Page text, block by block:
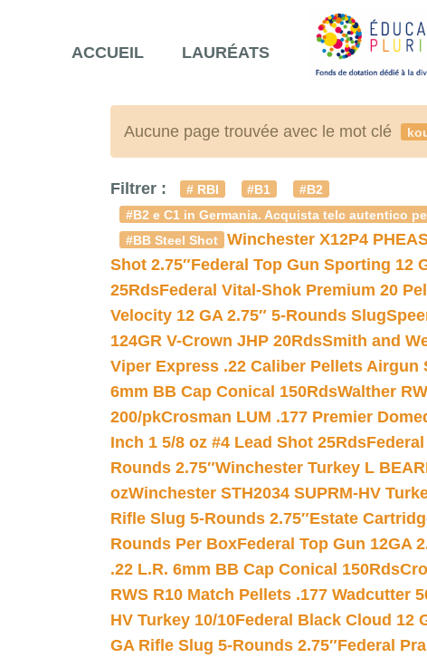
ACCUEIL LAURÉATS
Aucune page trouvée avec le mot clé
Filtrer : # RBI #B1
#B2
#B2 e C1 in Germania. Acquista telc autentico
#BB Steel Shot
Winchester X12P4
Shot 2.75″Federal Top Gun Sporting 12
25RdsFederal Vital-Shok Premium 20
Velocity 12 GA 2.75″ 5-Rounds Slug
124GR V-Crown JHP 20RdsSmith and
Viper Express .22 Caliber Pellets Airgun
6mm BB Cap Conical 150RdsWalther
200/pkCrosman LUM .177 Premier
Inch 1 5/8 oz #4 Lead Shot 25Rds
Rounds 2.75″Winchester Turkey L
ozWinchester STH2034 SUPRM-HV
Rifle Slug 5-Rounds 2.75″Estate
Rounds Per BoxFederal Top Gun 12GA
.22 L.R. 6mm BB Cap Conical 150Rds
RWS R10 Match Pellets .177 Wadcutter
HV Turkey 10/10Federal Black Cloud 12
GA Rifle Slug 5-Rounds 2.75″Federal